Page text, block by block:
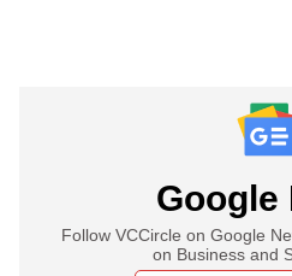
Google
Follow VCCircle on Google
on Business and